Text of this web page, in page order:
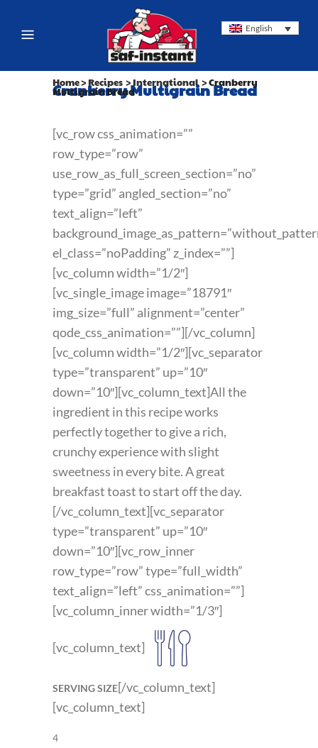
English
Cranberry Multigrain Bread
Home>Recipes >International >Cranberry
Multigrain Bread
[vc_row css_animation=””
row_type=”row”
use_row_as_full_screen_section=”no”
type=”grid” angled_section=”no”
text_align=”left”
el_class=”noPadding” z_index=””]
[vc_column width=”1/2″]
[vc_single_image image=”18791″
img_size=”full” alignment=”center”
qode_css_animation=””][/vc_column]
[vc_column width=”1/2″][vc_separator
type=”transparent” up=”10″
down=”10″][vc_column_text]All the
ingredient in this recipe works
perfectly together to give a rich,
crunchy experience with slight
sweetness in every bite. A great
breakfast toast to start off the day.
[/vc_column_text][vc_separator
type=”transparent” up=”10″
down=”10″][vc_row_inner
row_type=”row” type=”full_width”
text_align=”left” css_animation=””]
[vc_column_inner width=”1/3″]
[vc_column_text]
SERVING SIZE[/vc_column_text]
[vc_column_text]
4